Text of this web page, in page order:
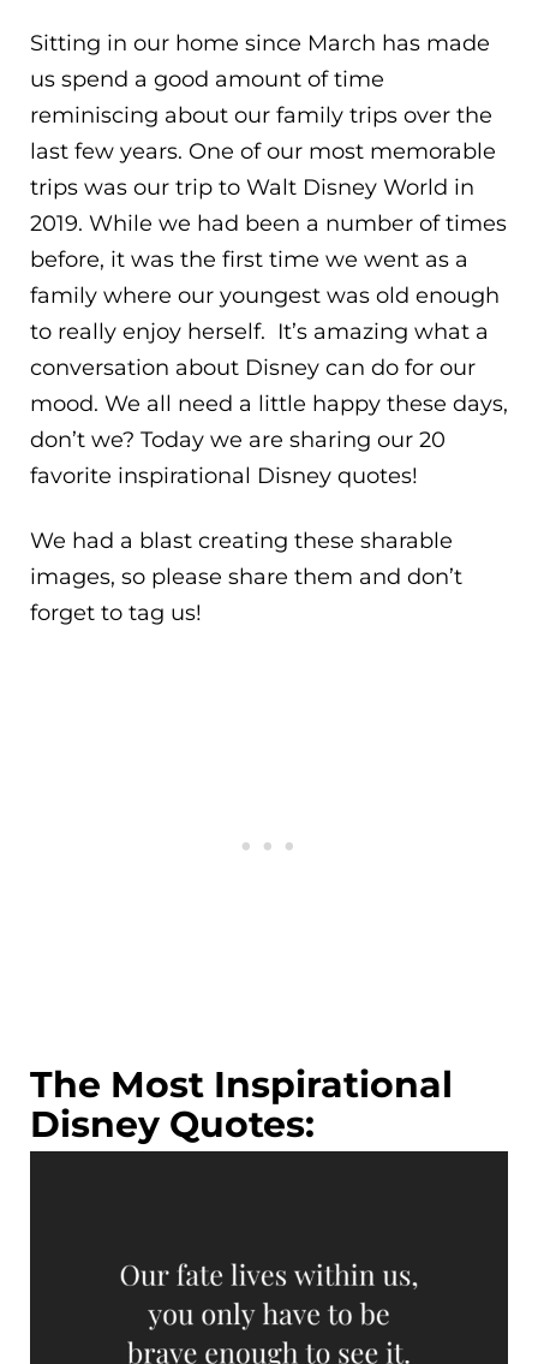
Sitting in our home since March has made
us spend a good amount of time
reminiscing about our family trips over the
last few years. One of our most memorable
trips was our trip to Walt Disney World in
2019. While we had been a number of times
before, it was the first time we went as a
family where our youngest was old enough
to really enjoy herself. It’s amazing what a
conversation about Disney can do for our
mood. We all need a little happy these days,
don’t we? Today we are sharing our 20
favorite inspirational Disney quotes!
We had a blast creating these sharable
images, so please share them and don’t
forget to tag us!
The Most Inspirational
Disney Quotes: